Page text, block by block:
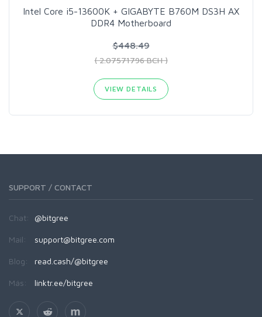
Intel Core i5-13600K + GIGABYTE B760M DS3H AX
DDR4 Motherboard
$448.49
( 2.07571796 BCH )
VIEW DETAILS
SUPPORT / CONTACT
Chat: @bitgree
Mail: support@bitgree.com
Blog: read.cash/@bitgree
Más: linktr.ee/bitgree